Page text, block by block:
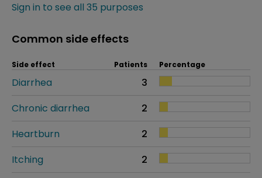
Sign in to see all 35 purposes
Common side effects
Side effect Patients Percentage
Diarrhea
3
Chronic diarrhea
2
Heartburn
2
Itching
2